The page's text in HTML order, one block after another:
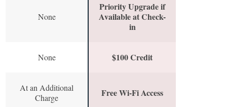
None
Priority Upgrade if
Available at Check-
in
None $100 Credit
At an Additional
Charge
Free Wi-Fi Access